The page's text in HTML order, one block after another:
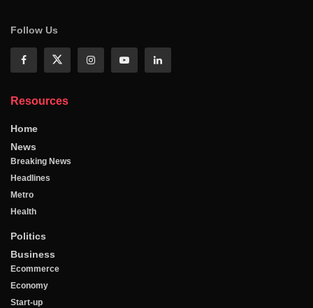
Follow Us
Resources
Home
News
Breaking News
Headlines
Metro
Health
Politics
Business
Ecommerce
Economy
Start-up